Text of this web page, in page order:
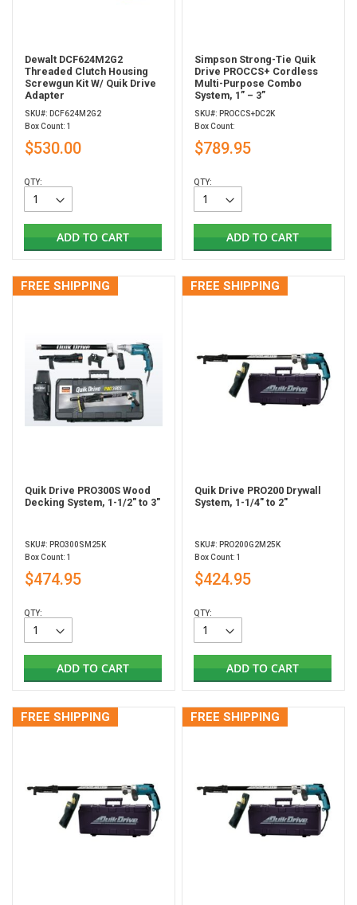
Dewalt DCF624M2G2
Threaded Clutch Housing
Screwgun Kit W/ Quik Drive
Adapter
SKU#: DCF624M2G2
Box Count: 1
$530.00
QTY:
ADD TO CART
Simpson Strong-Tie Quik
Drive PROCCS+ Cordless
Multi-Purpose Combo
System, 1” – 3”
SKU#: PROCCS+DC2K
Box Count:
$789.95
QTY:
ADD TO CART
FREE SHIPPING
Quik Drive PRO300S Wood
Decking System, 1-1/2" to 3"
SKU#: PRO300SM25K
Box Count: 1
$474.95
QTY:
ADD TO CART
FREE SHIPPING
Quik Drive PRO200 Drywall
System, 1-1/4" to 2"
SKU#: PRO200G2M25K
Box Count: 1
$424.95
QTY:
ADD TO CART
FREE SHIPPING FREE SHIPPING